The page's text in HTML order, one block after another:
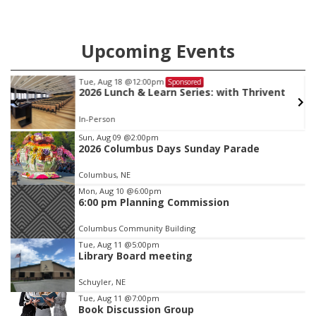
Upcoming Events
Tue, Aug 18 @12:00pm Sponsored
2026 Lunch & Learn Series: with Thrivent
In-Person
Item
3
of
3
Sun, Aug 09 @2:00pm
2026 Columbus Days Sunday Parade
Columbus, NE
Mon, Aug 10 @6:00pm
6:00 pm Planning Commission
Columbus Community Building
Tue, Aug 11 @5:00pm
Library Board meeting
Schuyler, NE
Tue, Aug 11 @7:00pm
Book Discussion Group